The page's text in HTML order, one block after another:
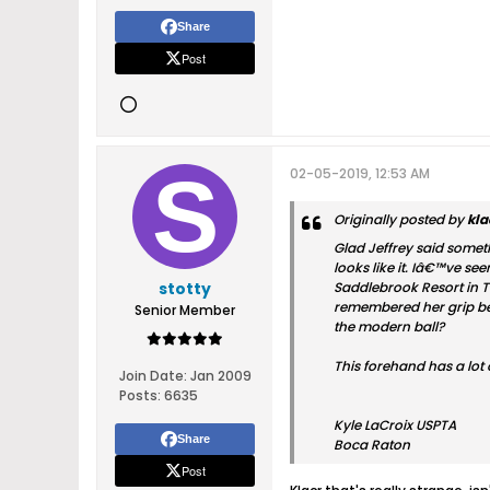
Share
Post
stotty
Senior Member
Join Date: Jan 2009
Posts: 6635
Share
Post
02-05-2019, 12:53 AM
Originally posted by
Glad Jeffrey said
looks like it. Iâ€™ve
Saddlebrook Resort in
remembered her grip
the modern ball?
This forehand has a
Kyle LaCroix USPTA
Boca Raton